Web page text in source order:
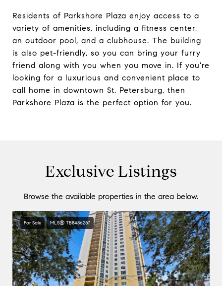
Residents of Parkshore Plaza enjoy access to a
variety of amenities, including a fitness center,
an outdoor pool, and a clubhouse. The building
is also pet-friendly, so you can bring your furry
friend along with you when you move in. If you're
looking for a luxurious and convenient place to
call home in downtown St. Petersburg, then
Parkshore Plaza is the perfect option for you.
Exclusive Listings
Browse the available properties in the area below.
For Sale MLS® TB8486267